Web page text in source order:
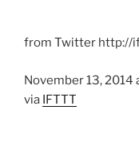
from Twitter http://
November 13, 2014
via IFTTT